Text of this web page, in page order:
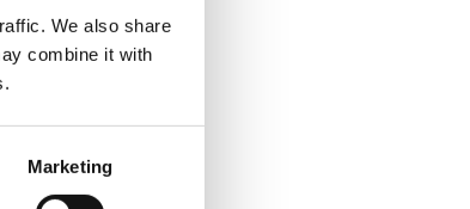
We also share
combine it with
Marketing